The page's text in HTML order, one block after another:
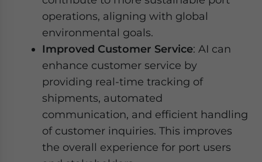
operations, aligning with global
environmental goals.
Improved Customer Service: AI can
enhance customer service by
providing real-time tracking of
shipments, automated
communication, and efficient handling
of customer inquiries. This improves
the overall experience for port users